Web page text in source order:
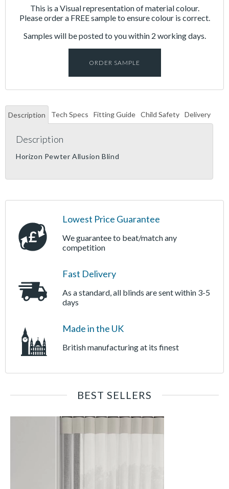
Description Tech Specs Fitting Guide Child Safety Delivery
Description
Horizon Pewter Allusion Blind
This is a Visual representation of material colour.
Please order a FREE sample to ensure colour is correct.
Samples will be posted to you within 2 working days.
ORDER SAMPLE
Lowest Price Guarantee
We guarantee to beat/match any
competition
Fast Delivery
As a standard, all blinds are sent within 3-5
days
Made in the UK
British manufacturing at its finest
BEST SELLERS